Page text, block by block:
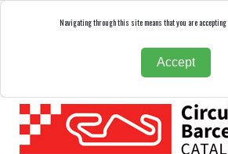
Navigating through this site means that you are
Accept